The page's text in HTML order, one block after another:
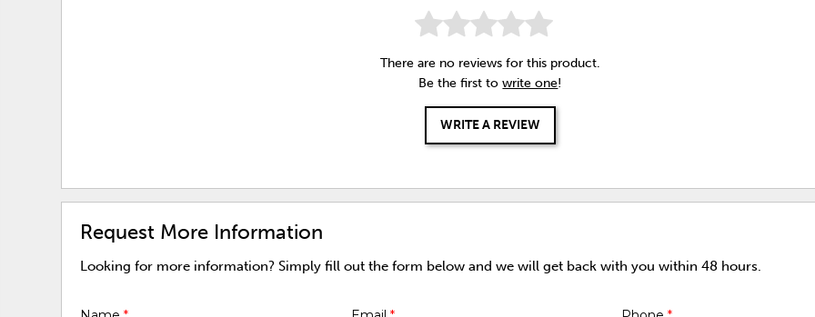
There are no reviews for this product.
Be the first towrite one!
WRITE A REVIEW
Request More Information
Looking for more information? Simply fill out the form below and we will get back with you within 48 hours.